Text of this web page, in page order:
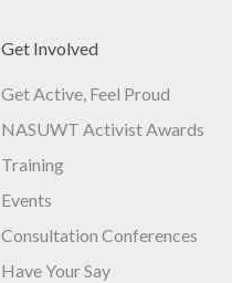
Get Involved
Get Active, Feel Proud
NASUWT Activist Awards
Training
Events
Consultation Conferences
Have Your Say